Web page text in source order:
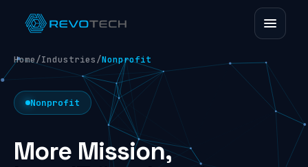
Home/Industries/Nonprofit
Nonprofit
More Mission,